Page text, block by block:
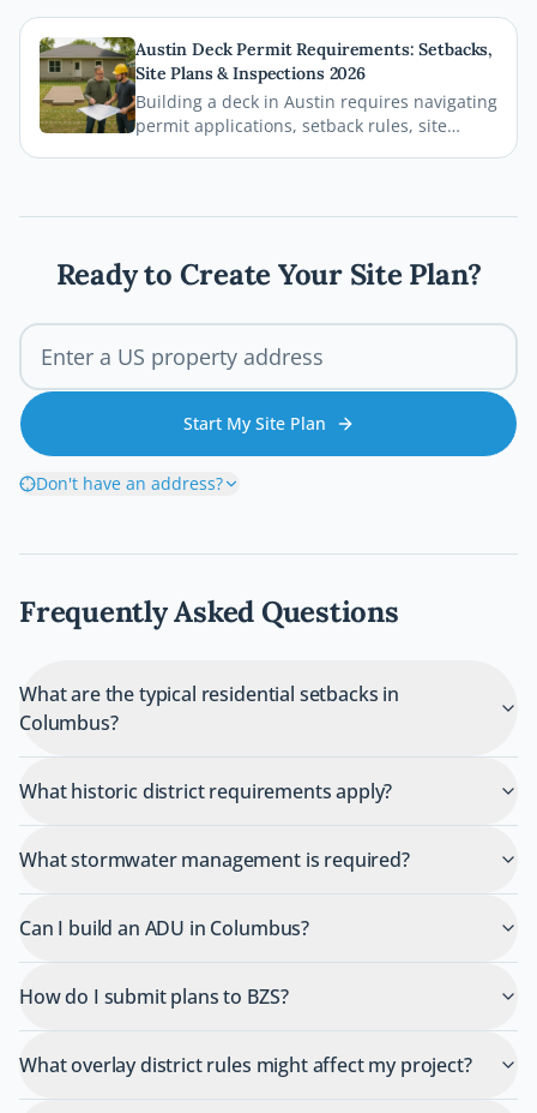
County and the City of San Antonio require
on your site plan, from setback
measurements to building footprints, so
your permit gets approved without costly
delays.
Austin Deck Permit Requirements: Setbacks,
Site Plans & Inspections 2026
Building a deck in Austin requires navigating
permit applications, setback rules, site
deck permit process so your project stays
Ready to Create Your Site Plan?
Start My Site Plan
Don't have an address?
Frequently Asked Questions
What are the typical residential setbacks in
Columbus?
What historic district requirements apply?
What stormwater management is required?
Can I build an ADU in Columbus?
How do I submit plans to BZS?
What overlay district rules might affect my project?